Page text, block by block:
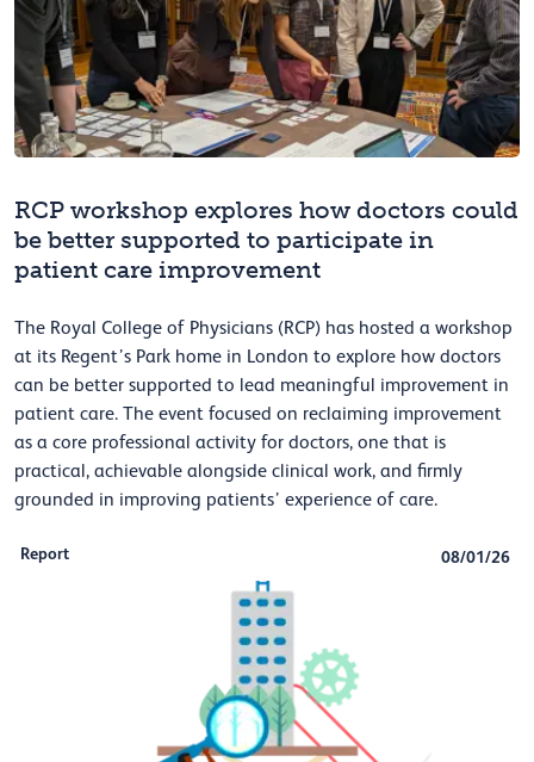
RCP workshop explores how doctors could
be better supported to participate in
patient care improvement
The Royal College of Physicians (RCP) has hosted a workshop
at its Regent’s Park home in London to explore how doctors
can be better supported to lead meaningful improvement in
patient care. The event focused on reclaiming improvement
as a core professional activity for doctors, one that is
practical, achievable alongside clinical work, and firmly
grounded in improving patients’ experience of care.
Report 08/01/26